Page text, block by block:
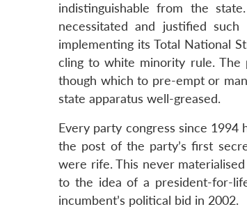
indistinguishable from the
necessitated and justified
implementing its Total National
cling to white minority rule. The
though which to pre-empt or
state apparatus well-greased.
Every party congress since 1994
the post of the party’s first
were rife. This never
to the idea of a president-for-
incumbent’s political bid in 2002.